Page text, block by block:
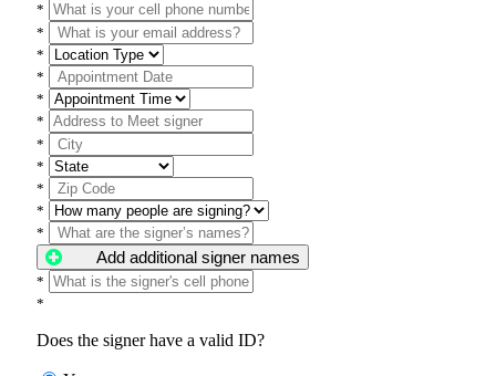
*
*
*
*
*
*
*
*
*
*
*
Add additional signer names
*
*
Does the signer have a valid ID?